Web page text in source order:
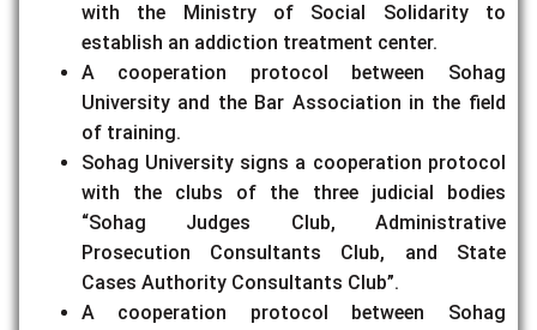
with the Ministry of Social Solidarity to
establish an addiction treatment center.
A cooperation protocol between Sohag
University and the Bar Association in the field
of training.
Sohag University signs a cooperation protocol
with the clubs of the three judicial bodies
“Sohag Judges Club, Administrative
Prosecution Consultants Club, and State
Cases Authority Consultants Club”.
A cooperation protocol between Sohag